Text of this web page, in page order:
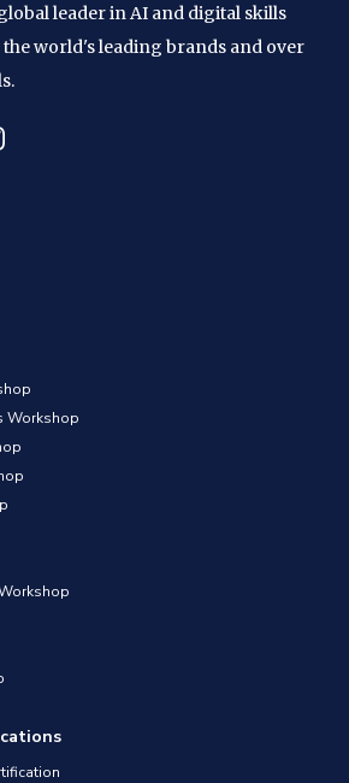
leader in AI and digital skills
world's leading brands and over
Workshop